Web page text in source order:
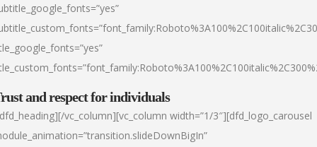
and respect for individuals
vc_column][vc_column width=”1/3″][dfd_logo_carousel